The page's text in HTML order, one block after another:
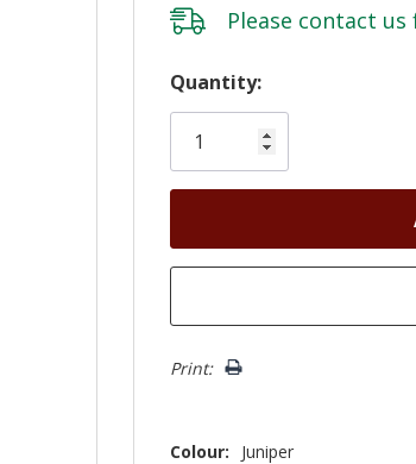
Please contact us
Hurry!
Only
left
Quantity:
Print:
Colour: Juniper